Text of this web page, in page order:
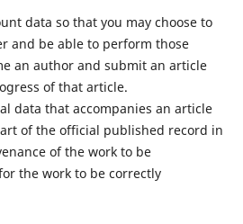
data so that you may choose to
and be able to perform those
an author and submit an article
of that article.
data that accompanies an article
of the official published record in
of the work to be
the work to be correctly